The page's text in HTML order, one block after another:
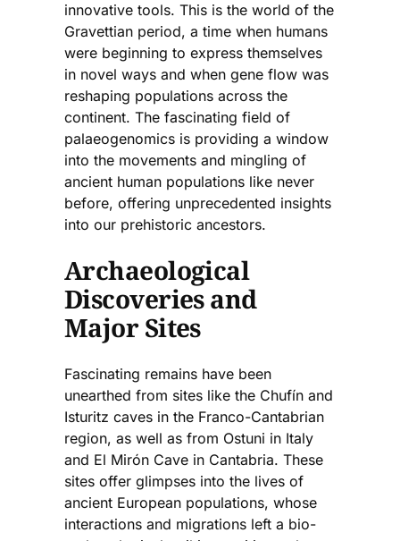
innovative tools. This is the world of the
Gravettian period, a time when humans
were beginning to express themselves
in novel ways and when gene flow was
reshaping populations across the
continent. The fascinating field of
palaeogenomics is providing a window
into the movements and mingling of
ancient human populations like never
before, offering unprecedented insights
into our prehistoric ancestors.
Archaeological
Discoveries and
Major Sites
Fascinating remains have been
unearthed from sites like the Chufín and
Isturitz caves in the Franco-Cantabrian
region, as well as from Ostuni in Italy
and El Mirón Cave in Cantabria. These
sites offer glimpses into the lives of
ancient European populations, whose
interactions and migrations left a bio-